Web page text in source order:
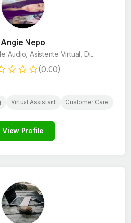
Angie Nepo
Audio, Asistente Virtual, Di...
(0.00)
Virtual Assistant Customer Care
View Profile